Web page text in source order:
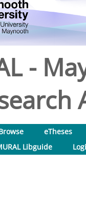
-
eTheses
Libguide